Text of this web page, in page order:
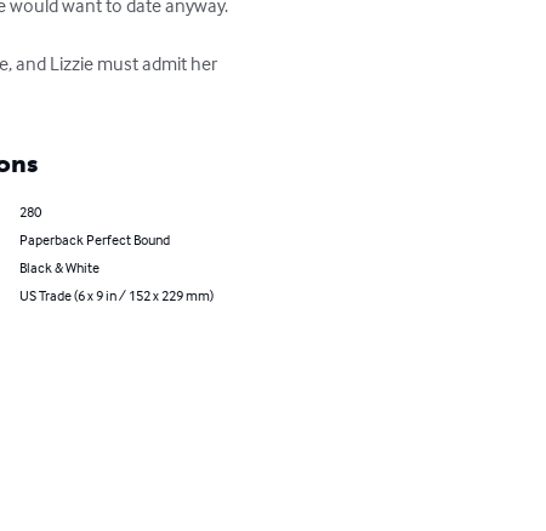
and Lizzie must admit her
280
Paperback Perfect Bound
Black & White
US Trade (6 x 9 in / 152 x 229 mm)